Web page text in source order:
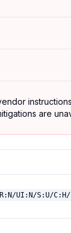
are
UI:N/S:U/